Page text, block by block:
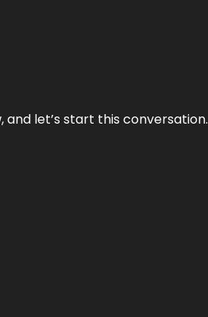
let’s start this conversation.